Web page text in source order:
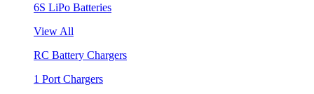
6S LiPo Batteries
View All
RC Battery Chargers
1 Port Chargers